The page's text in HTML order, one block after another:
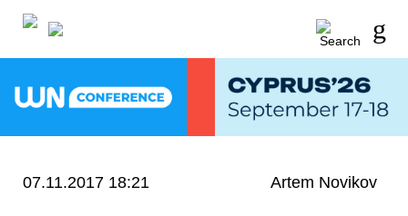
07.11.2017 18:21 Artem Novikov